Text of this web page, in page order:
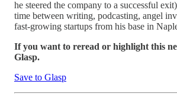
he steered the company to a successful
time between writing, podcasting, angel
fast-growing startups from his base in
If you want to reread or highlight this
Glasp.
Save to Glasp